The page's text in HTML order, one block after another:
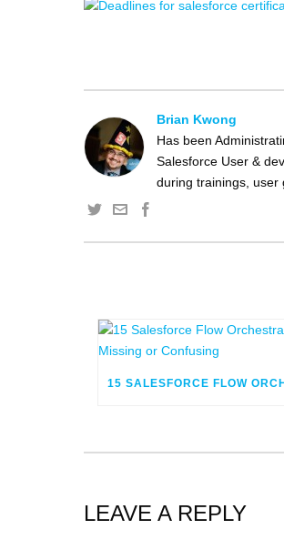
Brian Kwong
Has been
Salesforce User &
during trainings, user
LEAVE A REPLY